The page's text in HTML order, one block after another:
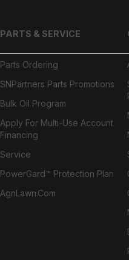
PARTS & SERVICE
Parts Ordering
SNPartners Parts Promotions
Bulk Oil Program
Apply For Multi-Use Account
Financing
Service
PowerGard™ Protection Plan
AgnLawn.com